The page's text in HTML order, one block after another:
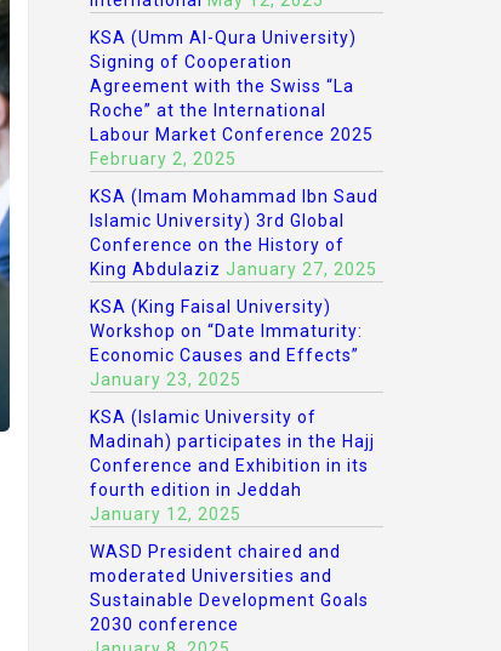
KSA (Umm Al-Qura University)
Signing of Cooperation
Agreement with the Swiss “La
Roche” at the International
Labour Market Conference 2025
February 2, 2025
KSA (Imam Mohammad Ibn Saud
Islamic University) 3rd Global
Conference on the History of
King Abdulaziz January 27, 2025
KSA (King Faisal University)
Workshop on “Date Immaturity:
Economic Causes and Effects”
January 23, 2025
KSA (Islamic University of
Madinah) participates in the Hajj
Conference and Exhibition in its
fourth edition in Jeddah
January 12, 2025
WASD President chaired and
moderated Universities and
Sustainable Development Goals
2030 conference